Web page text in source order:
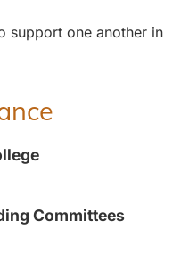
support one another in
Committees